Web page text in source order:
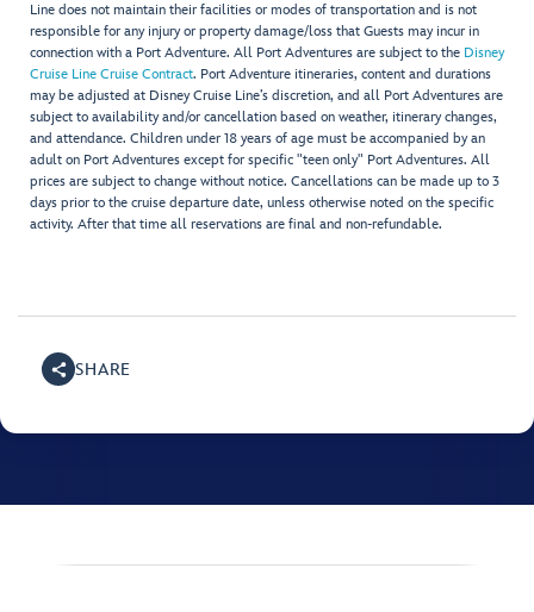
Line does not maintain their facilities or modes of transportation and is not
responsible for any injury or property damage/loss that Guests may incur in
connection with a Port Adventure. All Port Adventures are subject to the Disney
Cruise Line Cruise Contract. Port Adventure itineraries, content and durations
may be adjusted at Disney Cruise Line’s discretion, and all Port Adventures are
subject to availability and/or cancellation based on weather, itinerary changes,
and attendance. Children under 18 years of age must be accompanied by an
adult on Port Adventures except for specific "teen only" Port Adventures. All
prices are subject to change without notice. Cancellations can be made up to 3
days prior to the cruise departure date, unless otherwise noted on the specific
activity. After that time all reservations are final and non-refundable.
SHARE